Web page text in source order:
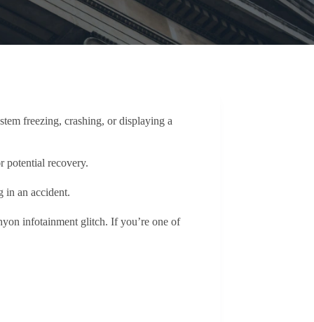
freezing, crashing, or displaying a
potential recovery.
in an accident.
infotainment glitch. If you’re one of